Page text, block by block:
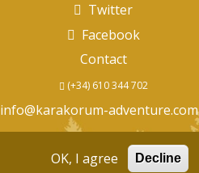
Twitter
Facebook
Contact
(+34) 610 344 702
info@karakorum-adventure.com
OK, I agree Decline